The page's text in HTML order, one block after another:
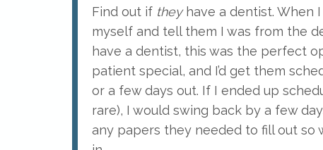
Find out if theyhave a dentist. When
myself and tell them I was from the
have a dentist, this was the perfect
patient special, and I’d get them
or a few days out. If I ended up
rare), I would swing back by a few
any papers they needed to fill out so